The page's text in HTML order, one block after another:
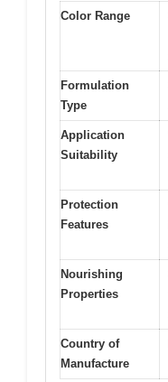
Color Range
Formulation
Type
Application
Suitability
Protection
Features
Nourishing
Properties
Country of
Manufacture